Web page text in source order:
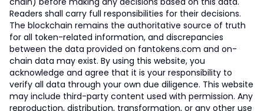
Readers shall carry full responsibilities for their decisions.
The blockchain remains the authoritative source of truth
for all token-related information, and discrepancies
between the data provided on fantokens.com and on-
chain data may exist. By using this website, you
acknowledge and agree that it is your responsibility to
verify all data through your own due diligence. This website
may include third-party content used with permission. Any
reproduction, distribution, transformation, or any other use